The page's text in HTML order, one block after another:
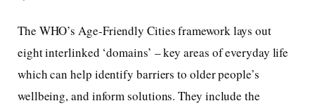
The WHO’s Age-Friendly Cities framework lays out
eight interlinked ‘domains’ – key areas of everyday life
which can help identify barriers to older people’s
wellbeing, and inform solutions. They include the